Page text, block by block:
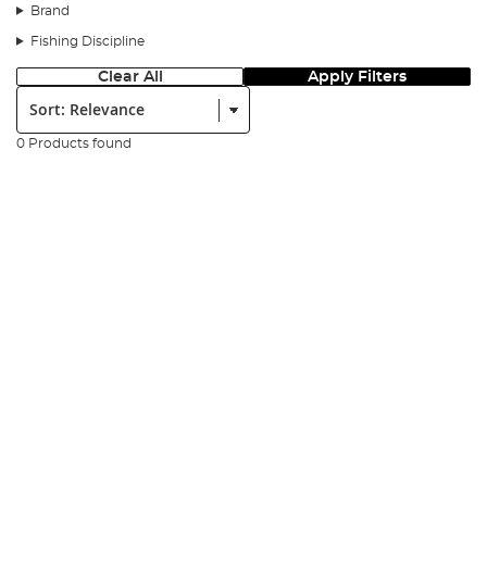
Brand
Fishing Discipline
Clear All Apply Filters
Sort:
0 Products found